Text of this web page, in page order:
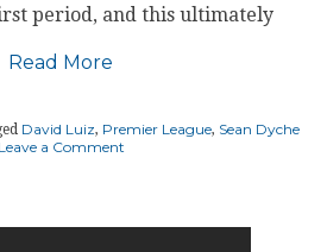
period, and this ultimately
Read More
David Luiz, Premier League, Sean Dyche
Leave a Commenton